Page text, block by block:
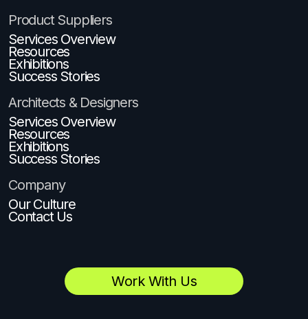
Product Suppliers
Services Overview
Resources
Exhibitions
Success Stories
Architects & Designers
Services Overview
Resources
Exhibitions
Success Stories
Company
Our Culture
Contact Us
Work With Us